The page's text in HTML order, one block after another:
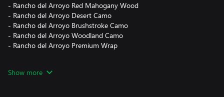
- Rancho del Arroyo Red Mahogany Wood
- Rancho del Arroyo Desert Camo
- Rancho del Arroyo Brushstroke Camo
- Rancho del Arroyo Woodland Camo
- Rancho del Arroyo Premium Wrap
weapons, tents, and ground blinds in the game. They can be
Show more